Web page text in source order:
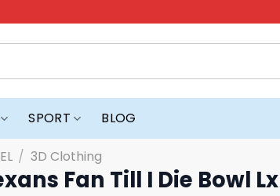
SPORT BLOG
/ 3D Clothing
Fan Till I Die Bowl